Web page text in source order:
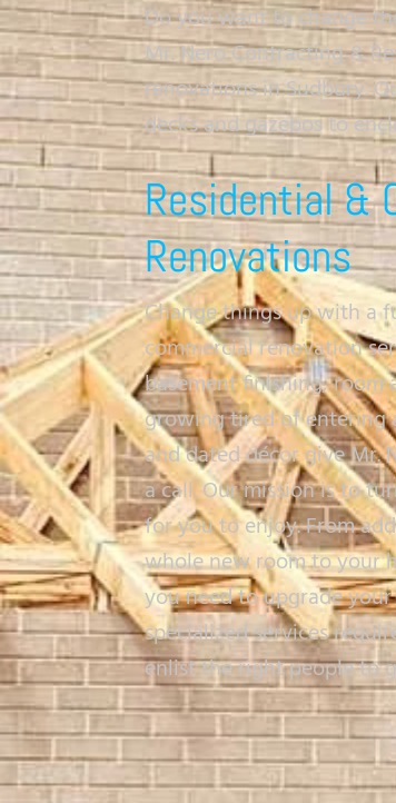
Do you want to change
Mr. Nero Contracting &
renovations in Sudbury.
decks and gazebos to
Residential &
Renovations
Change things up with a
commercial renovation
basement finishing, room
growing tired of entering
and dated décor give Mr.
a call. Our mission is to
for you to enjoy. From
whole new room to your
you need to upgrade
specialized services
enlist the right people to